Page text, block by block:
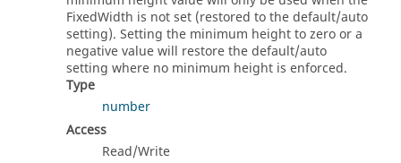
FixedWidth is not set (restored to the default/auto
setting). Setting the minimum height to zero or a
negative value will restore the default/auto
setting where no minimum height is enforced.
Type
number
Access
Read/Write